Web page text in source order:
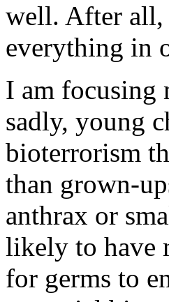
well. After all,
everything in
I am focusing
sadly, young
bioterrorism
than grown-
anthrax or
likely to have
for germs to